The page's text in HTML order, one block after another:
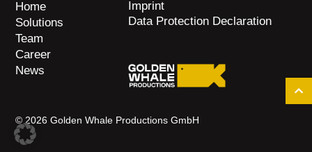
Home
Solutions
Team
Career
News
Imprint
Data Protection Declaration
© 2026 Golden Whale Productions GmbH